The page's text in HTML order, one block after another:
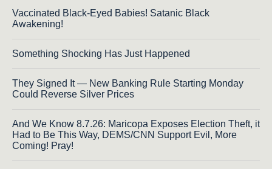
Vaccinated Black-Eyed Babies! Satanic Black
Awakening!
Something Shocking Has Just Happened
They Signed It — New Banking Rule Starting Monday
Could Reverse Silver Prices
And We Know 8.7.26: Maricopa Exposes Election Theft, it
Had to Be This Way, DEMS/CNN Support Evil, More
Coming! Pray!